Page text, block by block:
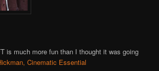
is much more fun than I thought it was going
Cinematic Essential